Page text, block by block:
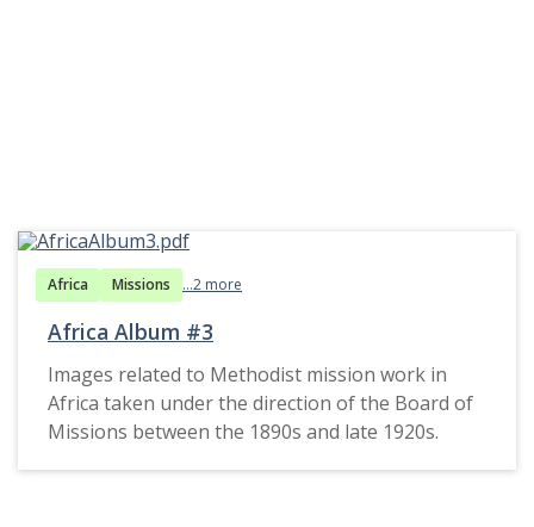
Africa Missions ...2 more
Africa Album #3
Images related to Methodist mission work in
Africa taken under the direction of the Board of
Missions between the 1890s and late 1920s.